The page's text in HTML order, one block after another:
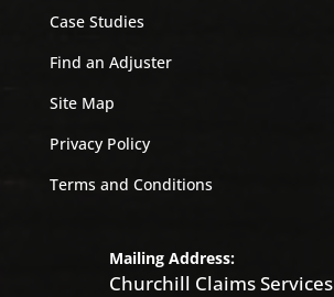
Case Studies
Find an Adjuster
Site Map
Privacy Policy
Terms and Conditions
Mailing Address:
Churchill Claims Services